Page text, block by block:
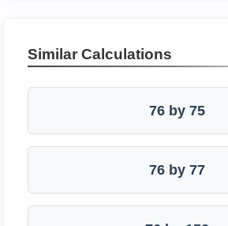
Similar Calculations
76 by 75
76 by 77